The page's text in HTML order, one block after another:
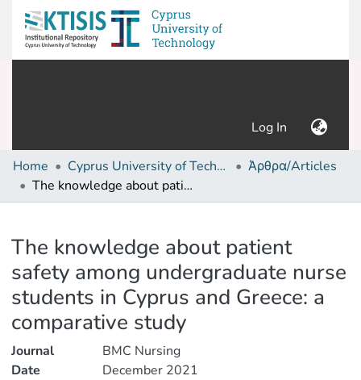
Log In (current)
Home Cyprus University of Technology (Research Output)
Άρθρα/Articles
The knowledge about patient safety among undergraduate nurse students in Cyprus and Greece: a comparative study
The knowledge about patient
safety among undergraduate nurse
students in Cyprus and Greece: a
comparative study
Journal
BMC Nursing
Date
December 2021